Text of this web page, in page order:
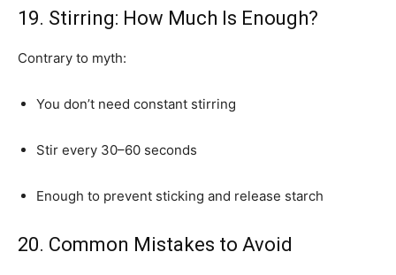
19. Stirring: How Much Is Enough?
Contrary to myth:
You don’t need constant stirring
Stir every 30–60 seconds
Enough to prevent sticking and release starch
20. Common Mistakes to Avoid